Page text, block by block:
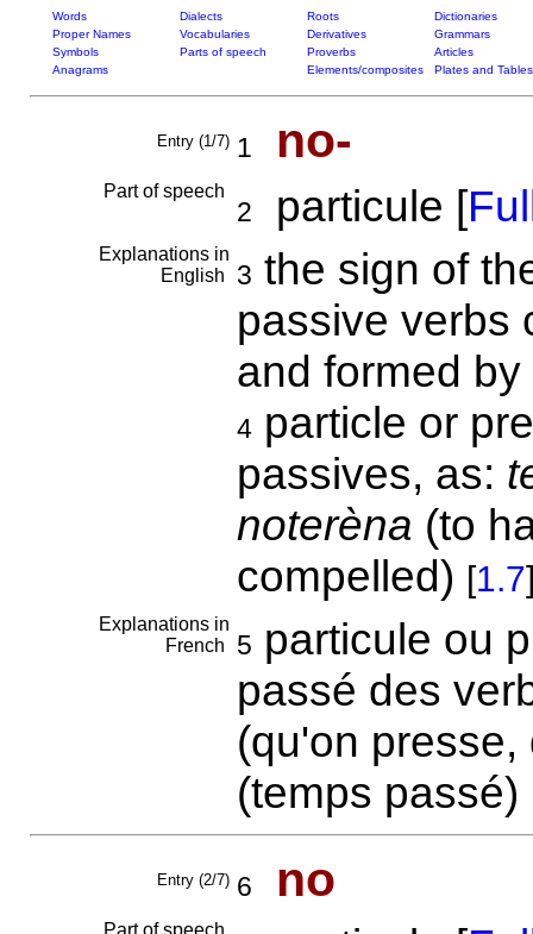
Words Dialects Roots
Dictionaries
Proper Names
Vocabularies Derivatives
Grammars
Symbols
Parts of speech Proverbs
Articles
Anagrams
Elements/composites Plates and Tables
Entry (1/7) 1 no-
Part of speech
2 particule [
Explanations in
English
3 the sign of
passive verbs
and formed
4particle or
passives, as:
noterèna (to
compelled) [1.7
Explanations in
French
5 particule ou
passé des
(qu'on
(temps passé)
Entry (2/7) 6 no
Part of speech